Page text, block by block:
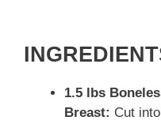
1.5 lbs
Breast: Cut